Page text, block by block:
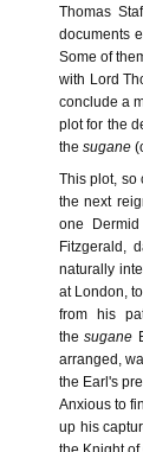
Thomas
documents
Some of
with Lord
conclude a
plot for the
the sugane
This plot, so
the next
one
Fitzgerald,
naturally
at London,
from his
the sugane
arranged,
the Earl's
Anxious to
up his